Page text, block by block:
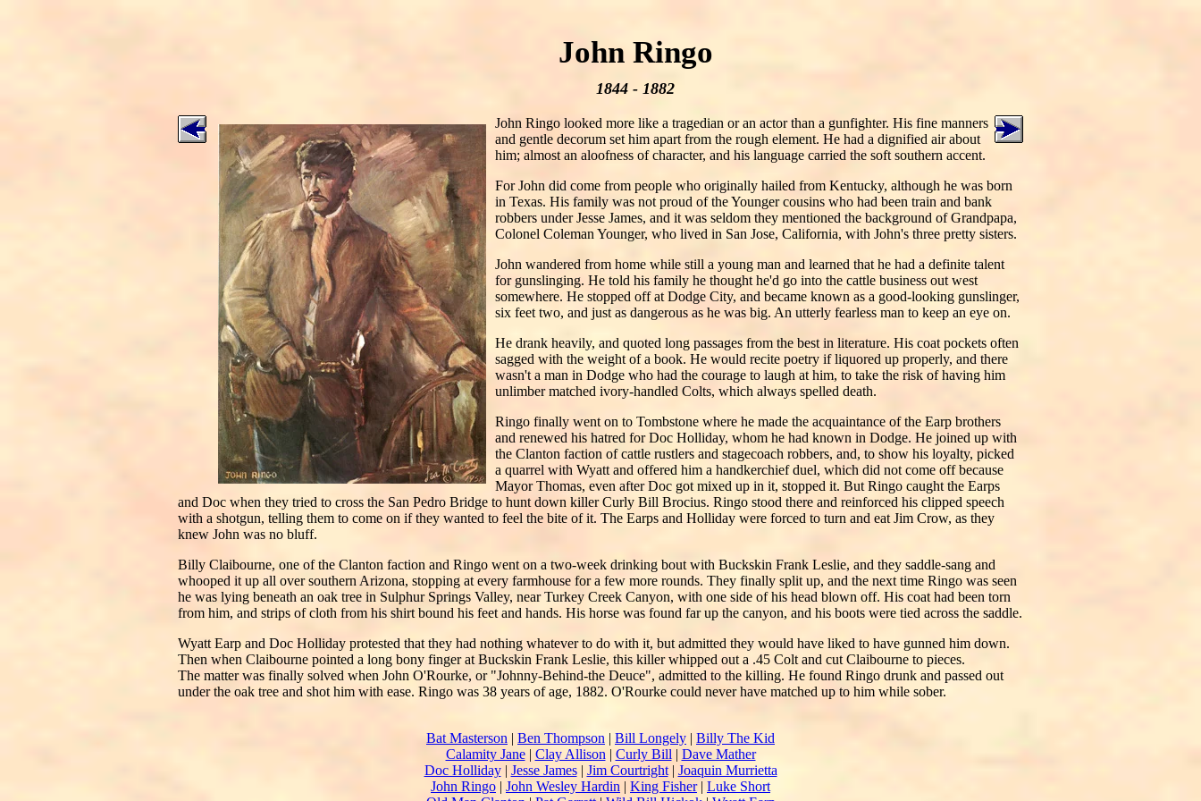
John Ringo
1844 - 1882
John Ringo looked more like a tragedian or an actor than a gunfighter. His fine manners
and gentle decorum set him apart from the rough element. He had a dignified air about
him; almost an aloofness of character, and his language carried the soft southern accent.
For John did come from people who originally hailed from Kentucky, although he was born
in Texas. His family was not proud of the Younger cousins who had been train and bank
robbers under Jesse James, and it was seldom they mentioned the background of Grandpapa,
Colonel Coleman Younger, who lived in San Jose, California, with John's three pretty sisters.
John wandered from home while still a young man and learned that he had a definite talent
for gunslinging. He told his family he thought he'd go into the cattle business out west
somewhere. He stopped off at Dodge City, and became known as a good-looking gunslinger,
six feet two, and just as dangerous as he was big. An utterly fearless man to keep an eye on.
He drank heavily, and quoted long passages from the best in literature. His coat pockets often
sagged with the weight of a book. He would recite poetry if liquored up properly, and there
wasn't a man in Dodge who had the courage to laugh at him, to take the risk of having him
unlimber matched ivory-handled Colts, which always spelled death.
Ringo finally went on to Tombstone where he made the acquaintance of the Earp brothers
and renewed his hatred for Doc Holliday, whom he had known in Dodge. He joined up with
the Clanton faction of cattle rustlers and stagecoach robbers, and, to show his loyalty, picked
a quarrel with Wyatt and offered him a handkerchief duel, which did not come off because
Mayor Thomas, even after Doc got mixed up in it, stopped it. But Ringo caught the Earps
and Doc when they tried to cross the San Pedro Bridge to hunt down killer Curly Bill Brocius. Ringo stood there and reinforced his clipped speech
with a shotgun, telling them to come on if they wanted to feel the bite of it. The Earps and Holliday were forced to turn and eat Jim Crow, as they
knew John was no bluff.
Billy Claibourne, one of the Clanton faction and Ringo went on a two-week drinking bout with Buckskin Frank Leslie, and they saddle-sang and
whooped it up all over southern Arizona, stopping at every farmhouse for a few more rounds. They finally split up, and the next time Ringo was seen
he was lying beneath an oak tree in Sulphur Springs Valley, near Turkey Creek Canyon, with one side of his head blown off. His coat had been torn
from him, and strips of cloth from his shirt bound his feet and hands. His horse was found far up the canyon, and his boots were tied across the saddle.
Wyatt Earp and Doc Holliday protested that they had nothing whatever to do with it, but admitted they would have liked to have gunned him down.
Then when Claibourne pointed a long bony finger at Buckskin Frank Leslie, this killer whipped out a .45 Colt and cut Claibourne to pieces.
The matter was finally solved when John O'Rourke, or "Johnny-Behind-the Deuce", admitted to the killing. He found Ringo drunk and passed out
under the oak tree and shot him with ease. Ringo was 38 years of age, 1882. O'Rourke could never have matched up to him while sober.
Bat Masterson | Ben Thompson | Bill Longely | Billy The Kid
Calamity Jane| Clay Allison | Curly Bill | Dave Mather
Doc Holliday| Jesse James| Jim Courtright| Joaquin Murrietta
John Ringo | John Wesley Hardin | King Fisher| Luke Short